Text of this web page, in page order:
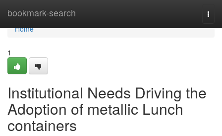
bookmark-search
Home
Home
1
Institutional Needs Driving the
Adoption of metallic Lunch
containers